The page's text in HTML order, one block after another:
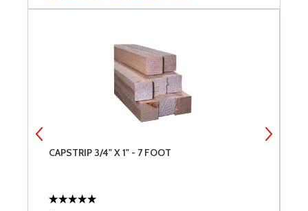
CAPSTRIP 3/4" X 1" - 7 FOOT